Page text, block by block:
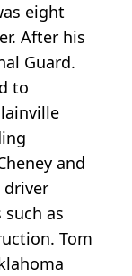
eight
After his
Guard.
to
and
driver
as
Tom